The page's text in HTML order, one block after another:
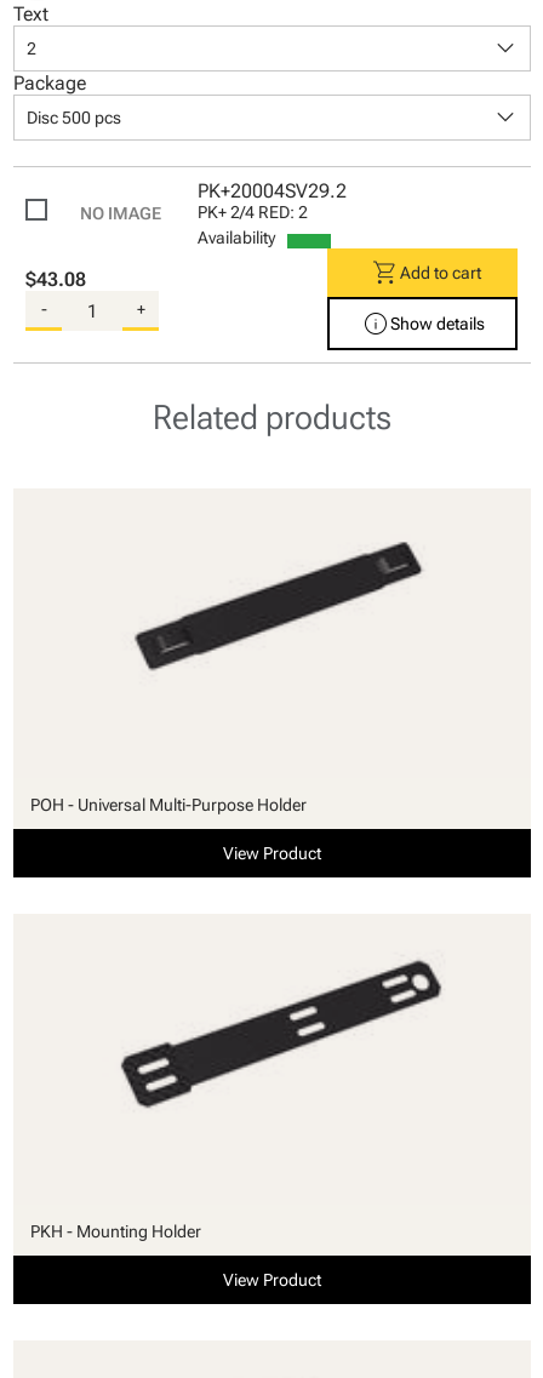
Text
2 keyboard_arrow_down
Package
Disc 500 pcs keyboard_arrow_down
PK+20004SV29.2
PK+ 2/4 RED: 2
Availability
$43.08
- +
shopping_cart Add to cart
infoShow details
Related products
POH - Universal Multi-Purpose Holder
View Product
PKH - Mounting Holder
View Product